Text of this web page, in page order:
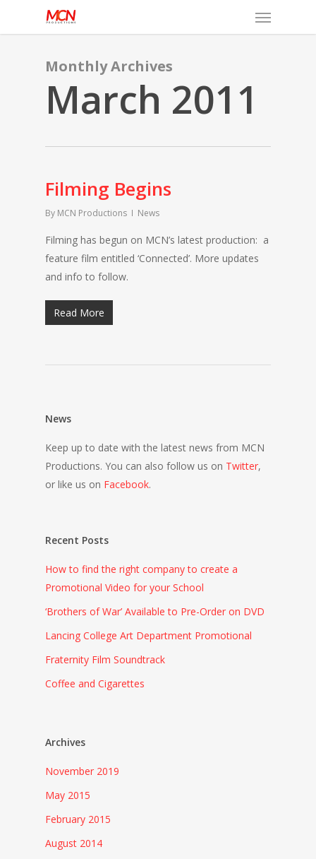
Menu
Monthly Archives
March 2011
Filming Begins
By MCN Productions News
Filming has begun on MCN’s latest production: a
feature film entitled ‘Connected’. More updates
and info to follow.
Read More
News
Keep up to date with the latest news from MCN
Productions. You can also follow us on Twitter,
or like us on Facebook.
Recent Posts
How to find the right company to create a
Promotional Video for your School
‘Brothers of War’ Available to Pre-Order on DVD
Lancing College Art Department Promotional
Fraternity Film Soundtrack
Coffee and Cigarettes
Archives
November 2019
May 2015
February 2015
August 2014